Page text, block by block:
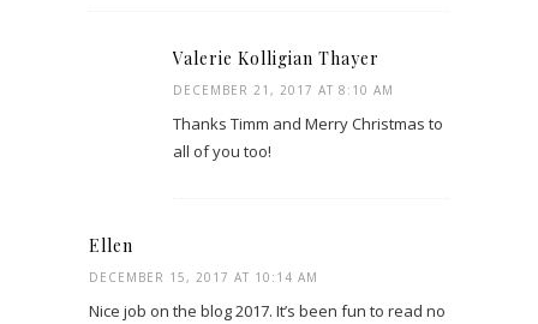
Valerie Kolligian Thayer
DECEMBER 21, 2017 AT 8:10 AM
Thanks Timm and Merry Christmas to
all of you too!
Ellen
DECEMBER 15, 2017 AT 10:14 AM
Nice job on the blog 2017. It’s been fun to read no